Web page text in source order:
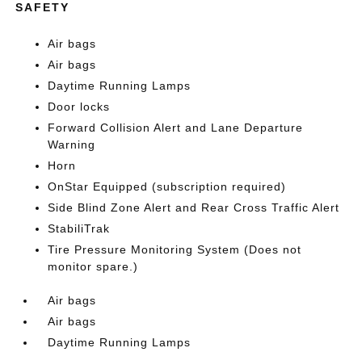
SAFETY
Air bags
Air bags
Daytime Running Lamps
Door locks
Forward Collision Alert and Lane Departure
Warning
Horn
OnStar Equipped (subscription required)
Side Blind Zone Alert and Rear Cross Traffic Alert
StabiliTrak
Tire Pressure Monitoring System (Does not
monitor spare.)
Air bags
Air bags
Daytime Running Lamps